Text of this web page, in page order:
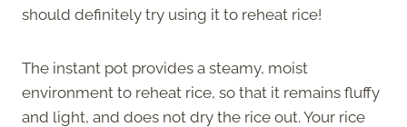
should definitely try using it to reheat rice!
The instant pot provides a steamy, moist
environment to reheat rice, so that it remains fluffy
and light, and does not dry the rice out. Your rice